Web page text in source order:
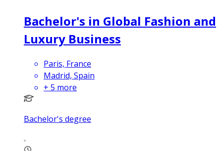
Bachelor's in Global Fashion and
Luxury Business
Paris, France
Madrid, Spain
+ 5 more
Bachelor's degree